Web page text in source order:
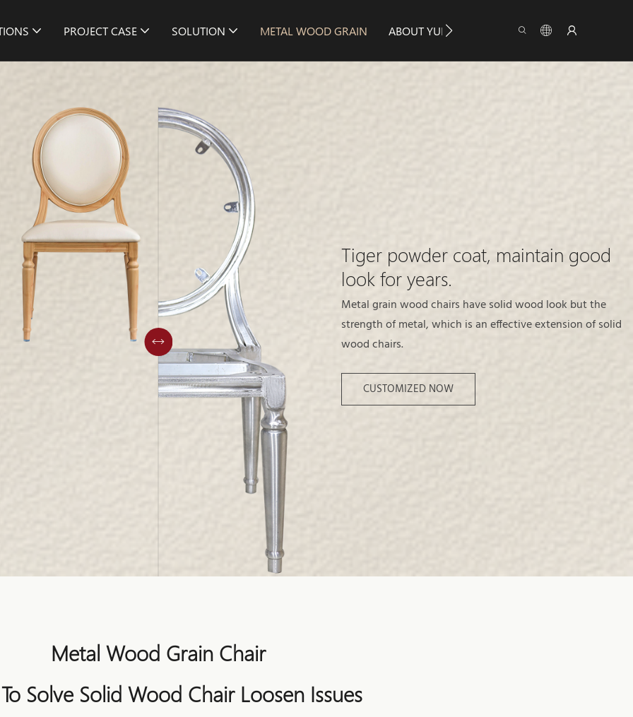
PROJECT CASE SOLUTION METAL WOOD GRAIN ABOUT YUMEYA INFO CONTACT US
Tiger powder coat, maintain good
look for years.
Metal grain wood chairs have solid wood look but the
strength of metal, which is an effective extension of solid
wood chairs.
CUSTOMIZED NOW
Metal Wood Grain Chair
Solve Solid Wood Chair Loosen Issues